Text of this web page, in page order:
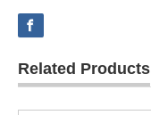
Related Products